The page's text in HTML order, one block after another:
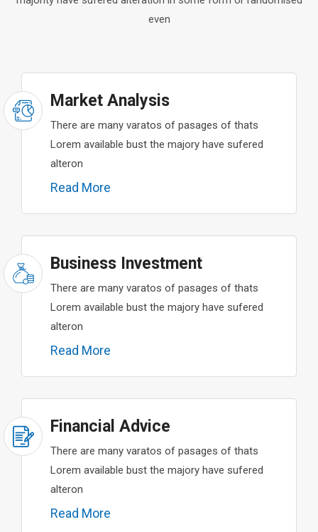
even
Market Analysis
There are many varatos of pasages of thats
Lorem available bust the majory have sufered
alteron
Read More
Business Investment
There are many varatos of pasages of thats
Lorem available bust the majory have sufered
alteron
Read More
Financial Advice
There are many varatos of pasages of thats
Lorem available bust the majory have sufered
alteron
Read More